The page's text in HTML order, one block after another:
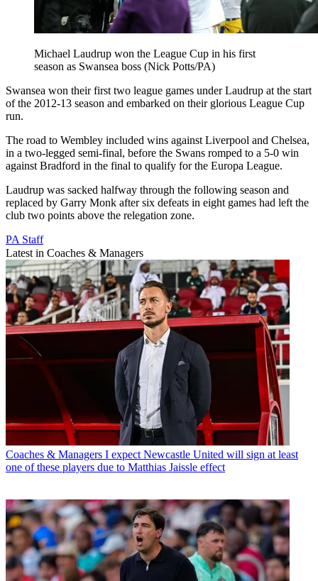
Michael Laudrup won the League Cup in his first
season as Swansea boss (Nick Potts/PA)
Swansea won their first two league games under Laudrup at the start
of the 2012-13 season and embarked on their glorious League Cup
run.
The road to Wembley included wins against Liverpool and Chelsea,
in a two-legged semi-final, before the Swans romped to a 5-0 win
against Bradford in the final to qualify for the Europa League.
Laudrup was sacked halfway through the following season and
replaced by Garry Monk after six defeats in eight games had left the
club two points above the relegation zone.
PA Staff
Latest in Coaches & Managers
Coaches & Managers I expect Newcastle United will sign at least
one of these players due to Matthias Jaissle effect